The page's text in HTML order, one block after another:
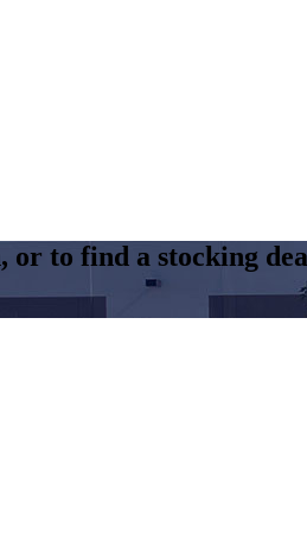
to find a stocking